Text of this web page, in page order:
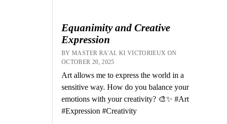
Equanimity and Creative
Expression
BY MASTER RA'AL KI VICTORIEUX ON
OCTOBER 20, 2025
Art allows me to express the world in a
sensitive way. How do you balance your
emotions with your creativity? 🎨✨ #Art
#Expression #Creativity